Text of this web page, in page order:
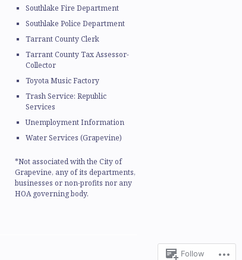
Southlake Fire Department
Southlake Police Department
Tarrant County Clerk
Tarrant County Tax Assessor-
Collector
Toyota Music Factory
Trash Service: Republic
Services
Unemployment Information
Water Services (Grapevine)
*Not associated with the City of
Grapevine, any of its departments,
businesses or non-profits nor any
HOA governing body.
Follow